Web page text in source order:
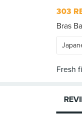
303
Bras